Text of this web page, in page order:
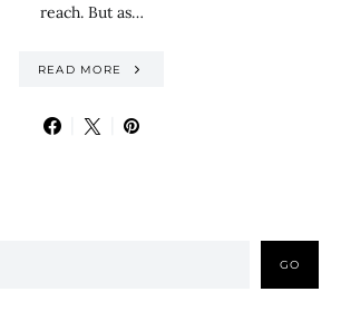
reach. But as…
READ MORE
GO